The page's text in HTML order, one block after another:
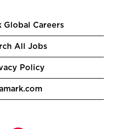
Global Careers
All Jobs
Policy